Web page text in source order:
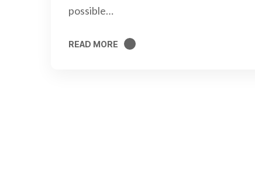
possible…
READ MORE